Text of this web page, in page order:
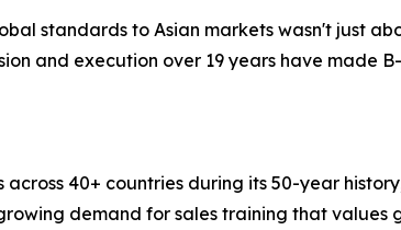
standards to Asian markets wasn't just
and execution over 19 years have made
40+ countries during its 50-year
demand for sales training that